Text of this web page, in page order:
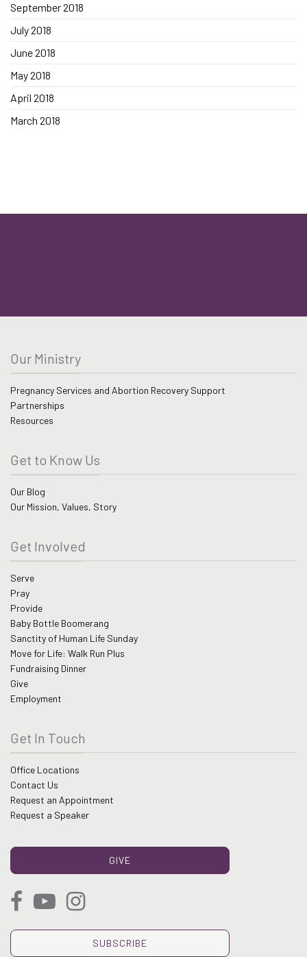
September 2018
July 2018
June 2018
May 2018
April 2018
March 2018
Our Ministry
Pregnancy Services and Abortion Recovery Support
Partnerships
Resources
Get to Know Us
Our Blog
Our Mission, Values, Story
Get Involved
Serve
Pray
Provide
Baby Bottle Boomerang
Sanctity of Human Life Sunday
Move for Life: Walk Run Plus
Fundraising Dinner
Give
Employment
Get In Touch
Office Locations
Contact Us
Request an Appointment
Request a Speaker
GIVE
SUBSCRIBE